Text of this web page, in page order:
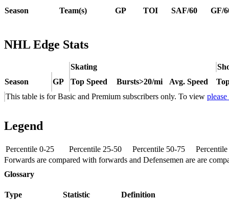
Season Team(s) GP TOI SAF/60 GF/
NHL Edge Stats
Skating
Season
GP Top Speed Bursts>20/mi Avg. Speed
This table is for Basic and Premium subscribers only. To view
Legend
Percentile 0-25 Percentile 25-50 Percentile 50-75
Forwards are compared with forwards and Defensemen are are
Glossary
Type Statistic
Definition